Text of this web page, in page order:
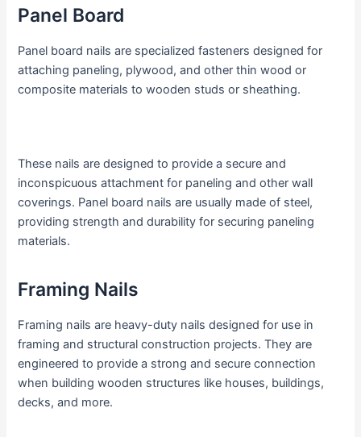
Panel Board
Panel board nails are specialized fasteners designed for
attaching paneling, plywood, and other thin wood or
composite materials to wooden studs or sheathing.
These nails are designed to provide a secure and
inconspicuous attachment for paneling and other wall
coverings. Panel board nails are usually made of steel,
providing strength and durability for securing paneling
materials.
Framing Nails
Framing nails are heavy-duty nails designed for use in
framing and structural construction projects. They are
engineered to provide a strong and secure connection
when building wooden structures like houses, buildings,
decks, and more.